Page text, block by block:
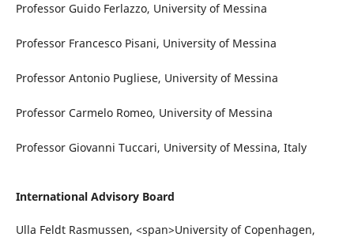
Professor Guido Ferlazzo, University of Messina
Professor Francesco Pisani, University of Messina
Professor Antonio Pugliese, University of Messina
Professor Carmelo Romeo, University of Messina
Professor Giovanni Tuccari, University of Messina, Italy
International Advisory Board
Ulla Feldt Rasmussen, <span>University of Copenhagen,